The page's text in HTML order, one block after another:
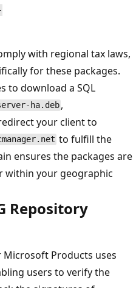
with regional tax laws,
for these packages.
to download a SQL
ha.deb ,
your client to
to fulfill the
ensures the packages are
within your geographic
Repository
Products uses
users to verify the